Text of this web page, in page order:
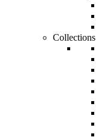
Collections